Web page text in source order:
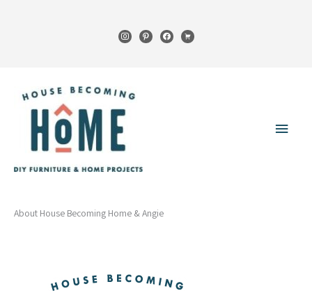
instagrampinterestfacebook
cart
Main
About House Becoming Home & Angie